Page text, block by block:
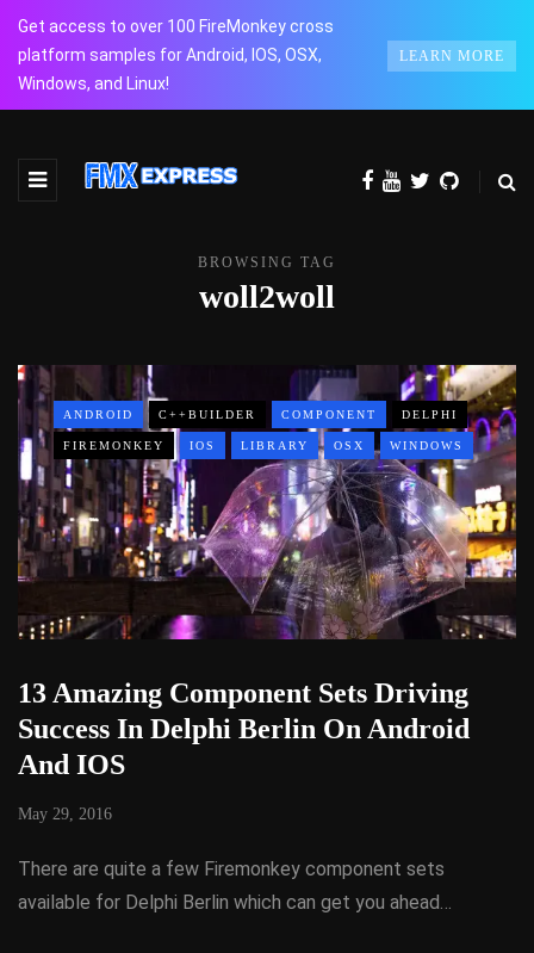
Get access to over 100 FireMonkey cross
platform samples for Android, IOS, OSX,
Windows, and Linux!
LEARN MORE
BROWSING TAG
woll2woll
ANDROID C++BUILDER COMPONENT DELPHI
FIREMONKEY IOS LIBRARY OSX WINDOWS
13 Amazing Component Sets Driving
Success In Delphi Berlin On Android
And IOS
May 29, 2016
There are quite a few Firemonkey component sets
available for Delphi Berlin which can get you ahead…